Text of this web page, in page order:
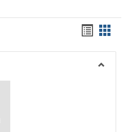
Handouts
list
view
card
view